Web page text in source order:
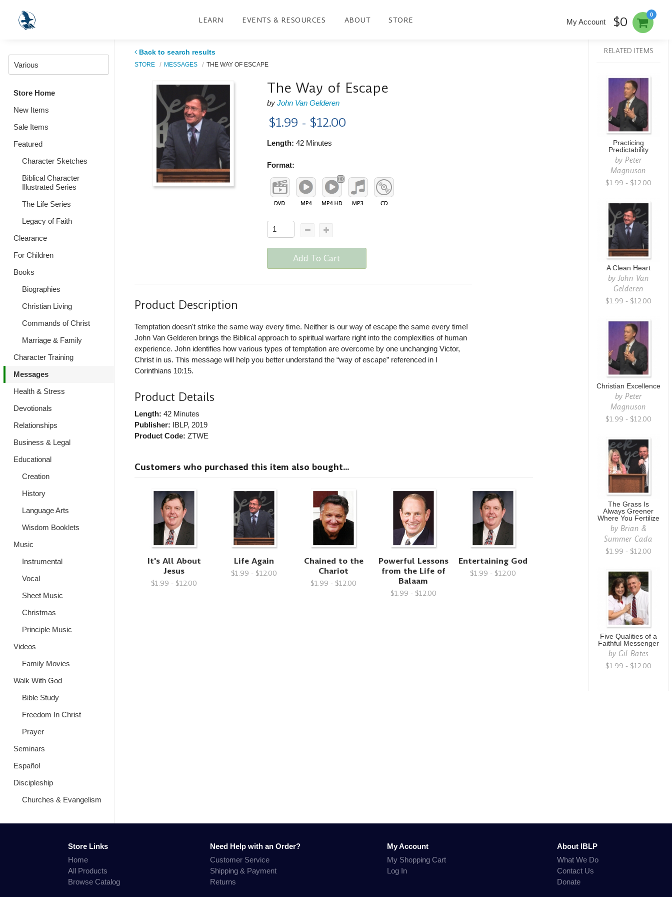
LEARN EVENTS & RESOURCES ABOUT STORE
0
My Account $0
Store Home
New Items
Sale Items
Featured
Character Sketches
Biblical Character
Illustrated Series
The Life Series
Legacy of Faith
Clearance
For Children
Books
Biographies
Christian Living
Commands of Christ
Marriage & Family
Character Training
Messages
Health & Stress
Devotionals
Relationships
Business & Legal
Educational
Creation
History
Language Arts
Wisdom Booklets
Music
Instrumental
Vocal
Sheet Music
Christmas
Principle Music
Videos
Family Movies
Walk With God
Bible Study
Freedom In Christ
Prayer
Seminars
Español
Discipleship
Churches & Evangelism
Back to search results
STORE MESSAGES THE WAY OF ESCAPE
The Way of Escape
byJohn Van Gelderen
$1.99 - $12.00
Length: 42 Minutes
Format:
Add To Cart
Product Description
Temptation doesn't strike the same way every time. Neither is our way of escape the same every time!
John Van Gelderen brings the Biblical approach to spiritual warfare right into the complexities of human
experience. John identifies how various types of temptation are overcome by one unchanging Victor,
Christ in us. This message will help you better understand the “way of escape” referenced in I
Corinthians 10:15.
Product Details
Length: 42 Minutes
Publisher: IBLP, 2019
Product Code: ZTWE
Customers who purchased this item also bought...
It's All About
Jesus
$1.99 - $12.00
Life Again
$1.99 - $12.00
Chained to the
Chariot
$1.99 - $12.00
Powerful Lessons
from the Life of
Balaam
$1.99 - $12.00
Entertaining God
$1.99 - $12.00
RELATED ITEMS
Practicing
Predictability
by Peter
Magnuson
$1.99 - $12.00
A Clean Heart
byJohn Van
Gelderen
$1.99 - $12.00
Christian Excellence
by Peter
Magnuson
$1.99 - $12.00
The Grass Is
Always Greener
Where You Fertilize
by Brian &
Summer Cada
$1.99 - $12.00
Five Qualities of a
Faithful Messenger
by Gil Bates
$1.99 - $12.00
Store Links
Home
All Products
Browse Catalog
Need Help with an Order?
Customer Service
Shipping & Payment
Returns
My Account
My Shopping Cart
Log In
About IBLP
What We Do
Contact Us
Donate